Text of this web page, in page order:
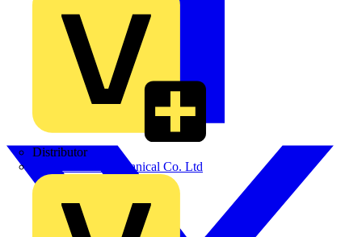
Distributor
BPX Electro Mechanical Co. Ltd